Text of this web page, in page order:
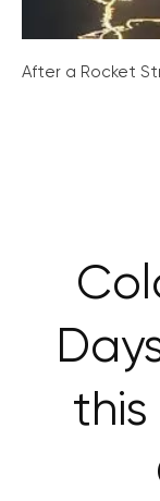
After a Rocket
this